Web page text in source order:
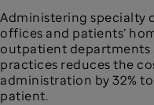
Administering specialty
offices and patients’
outpatient departments
practices reduces the
administration by 32%
patient.